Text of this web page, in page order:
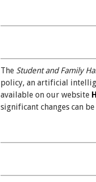
The Student and Family
policy, an artificial
available on our website
significant changes can